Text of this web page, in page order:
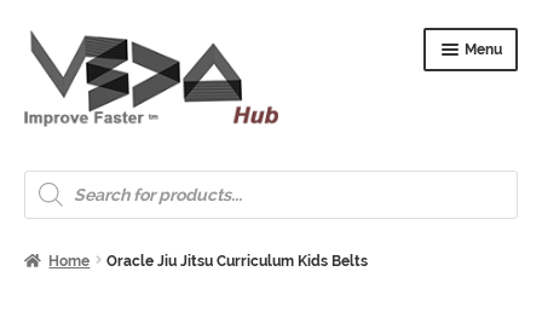
Skip
to
navigation
Skip
to
content
Menu
child
How to Start
Shop
Products
search
Home Oracle Jiu Jitsu Curriculum Kids Belts